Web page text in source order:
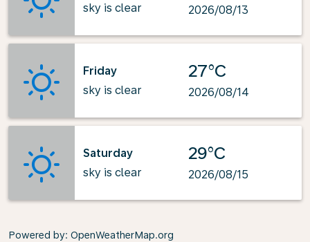
sky is clear
2026/08/13
Friday
sky is clear
27°C
2026/08/14
Saturday
sky is clear
29°C
2026/08/15
Powered by: OpenWeatherMap.org